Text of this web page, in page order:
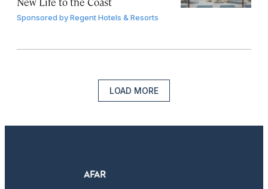
Sponsored byRegent Hotels & Resorts
LOAD MORE